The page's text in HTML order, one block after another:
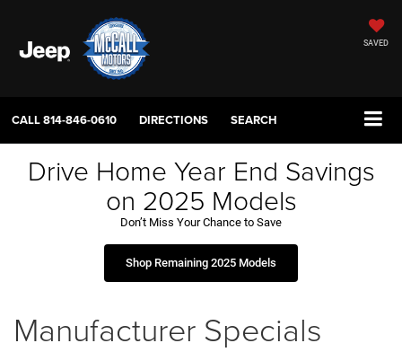
SAVED
CALL814-846-0610 DIRECTIONS SEARCH
Drive Home Year End Savings
on 2025 Models
Don’t Miss Your Chance to Save
Shop Remaining 2025 Models
Manufacturer Specials